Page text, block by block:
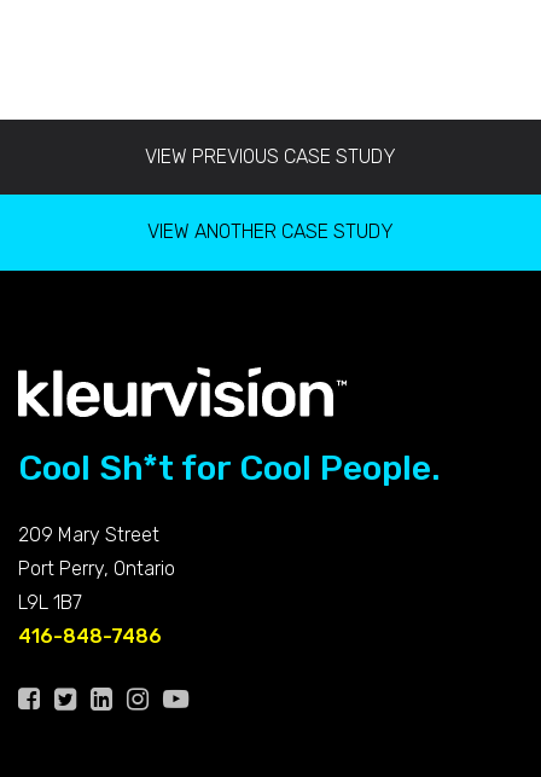
VIEW PREVIOUS CASE STUDY
VIEW ANOTHER CASE STUDY
Cool Sh*t for Cool People.
209 Mary Street
Port Perry, Ontario
L9L 1B7
416-848-7486